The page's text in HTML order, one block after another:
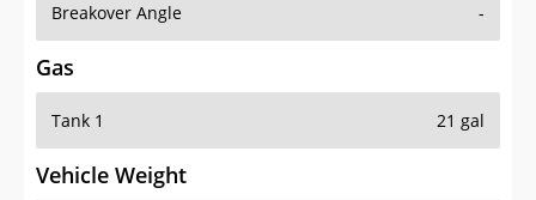
Breakover Angle -
Gas
Tank 1 21 gal
Vehicle Weight